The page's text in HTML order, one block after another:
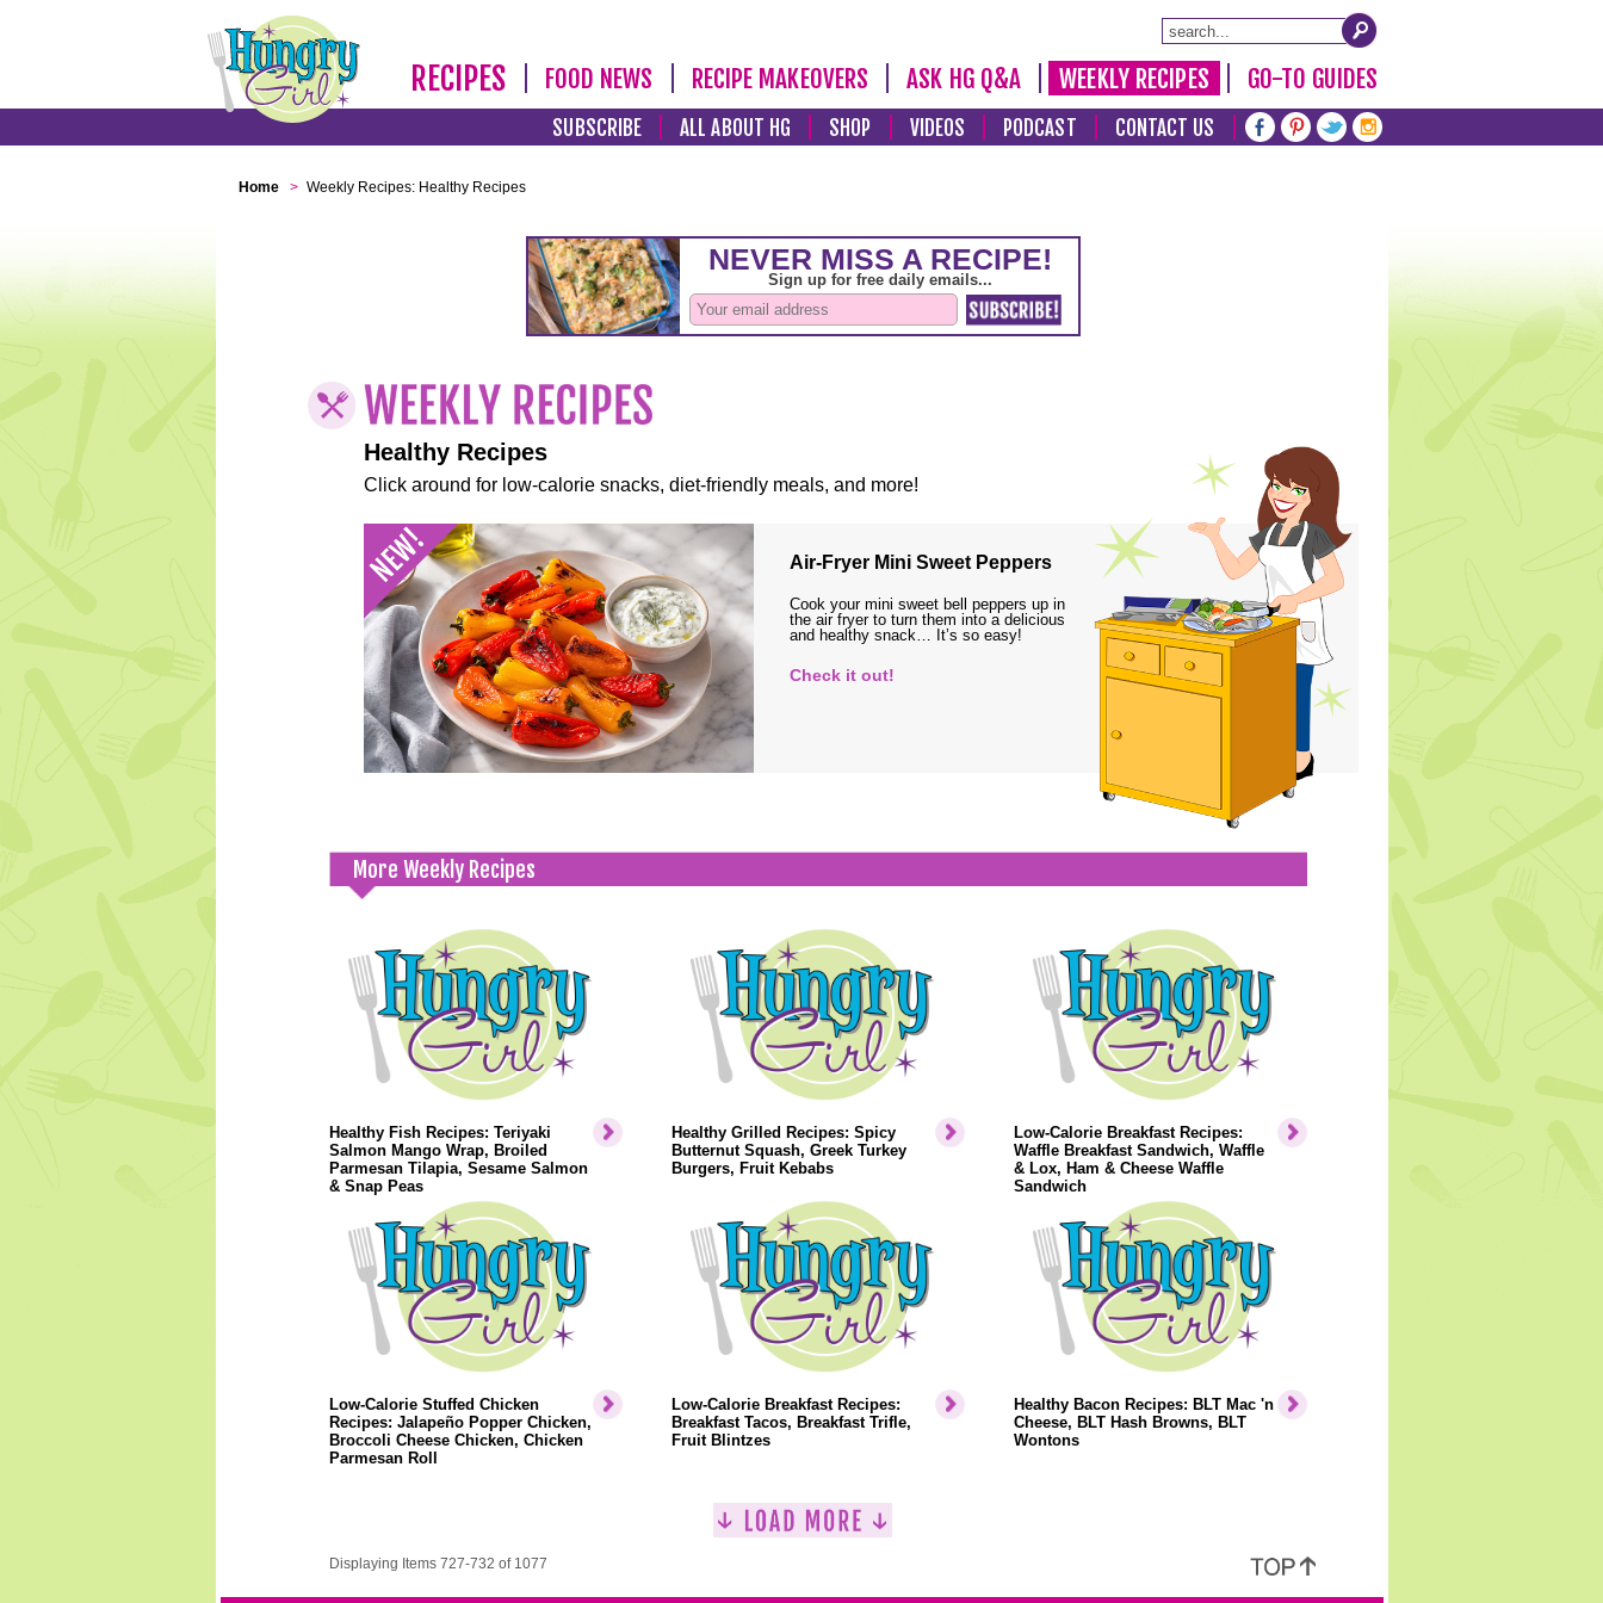
RECIPES FOOD NEWS RECIPE MAKEOVERS ASK HG Q&A WEEKLY RECIPES GO-TO GUIDES
SUBSCRIBE ALL ABOUT HG SHOP VIDEOS PODCAST CONTACT US
Home > Weekly Recipes: Healthy Recipes
Healthy Recipes
Click around for low-calorie snacks, diet-friendly meals, and more!
Air-Fryer Mini Sweet Peppers
Cook your mini sweet bell peppers up in
the air fryer to turn them into a delicious
and healthy snack… It’s so easy!
Check it out!
More Weekly Recipes
Healthy Fish Recipes: Teriyaki
Salmon Mango Wrap, Broiled
Parmesan Tilapia, Sesame Salmon
& Snap Peas
Healthy Grilled Recipes: Spicy
Butternut Squash, Greek Turkey
Burgers, Fruit Kebabs
Low-Calorie Breakfast Recipes:
Waffle Breakfast Sandwich, Waffle
& Lox, Ham & Cheese Waffle
Sandwich
Low-Calorie Stuffed Chicken
Recipes: Jalapeño Popper Chicken,
Broccoli Cheese Chicken, Chicken
Parmesan Roll
Low-Calorie Breakfast Recipes:
Breakfast Tacos, Breakfast Trifle,
Fruit Blintzes
Healthy Bacon Recipes: BLT Mac 'n
Cheese, BLT Hash Browns, BLT
Wontons
Displaying Items 727-732 of 1077